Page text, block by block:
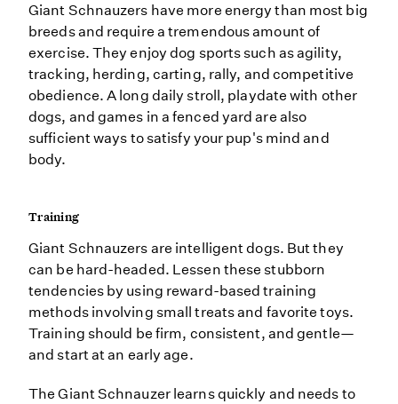
Giant Schnauzers have more energy than most big
breeds and require a tremendous amount of
exercise. They enjoy dog sports such as agility,
tracking, herding, carting, rally, and competitive
obedience. A long daily stroll, playdate with other
dogs, and games in a fenced yard are also
sufficient ways to satisfy your pup's mind and
body.
Training
Giant Schnauzers are intelligent dogs. But they
can be hard-headed. Lessen these stubborn
tendencies by using reward-based training
methods involving small treats and favorite toys.
Training should be firm, consistent, and gentle—
and start at an early age.
The Giant Schnauzer learns quickly and needs to